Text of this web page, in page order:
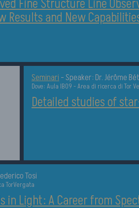
Fine Structure Line
Results and New
Seminari -Speaker: Dr. Jérôme
Dove: Aula IB09 - Area di ricerca di Tor
Detailed studies of
Tosi
TorVergata
in Light: A Career from